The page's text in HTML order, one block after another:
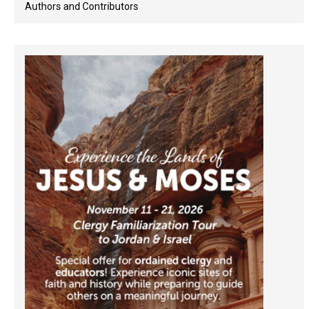
Authors and Contributors